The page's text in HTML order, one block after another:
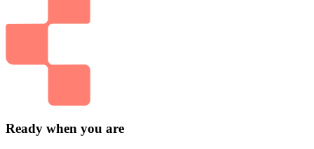
Ready when you are